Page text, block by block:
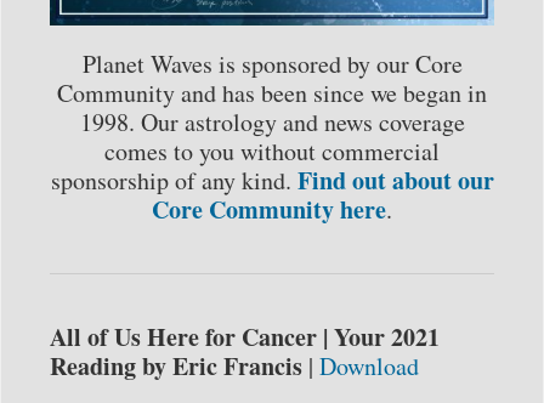
Planet Waves is sponsored by our Core
Community and has been since we began in
1998. Our astrology and news coverage
comes to you without commercial
sponsorship of any kind. Find out about our
Core Community here.
All of Us Here for Cancer | Your 2021
Reading by Eric Francis | Download